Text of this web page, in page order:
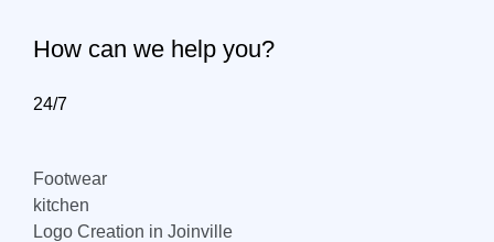
How can we help you?
24/7
Footwear
kitchen
Logo Creation in Joinville